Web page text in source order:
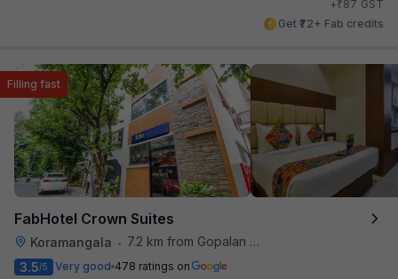
+₹87 GST
Get ₹72+ Fab credits
FabHotel Crown Suites
Koramangala • 7.2 km from Gopalan Signature Mall
Filling fast
3.5/5 Very good 478 ratings on